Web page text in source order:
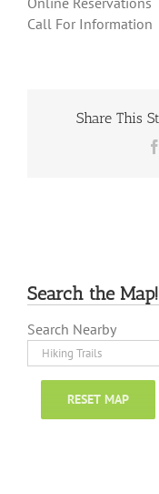
Call For Information
Share This
Search the Map!
Search Nearby
RESET MAP